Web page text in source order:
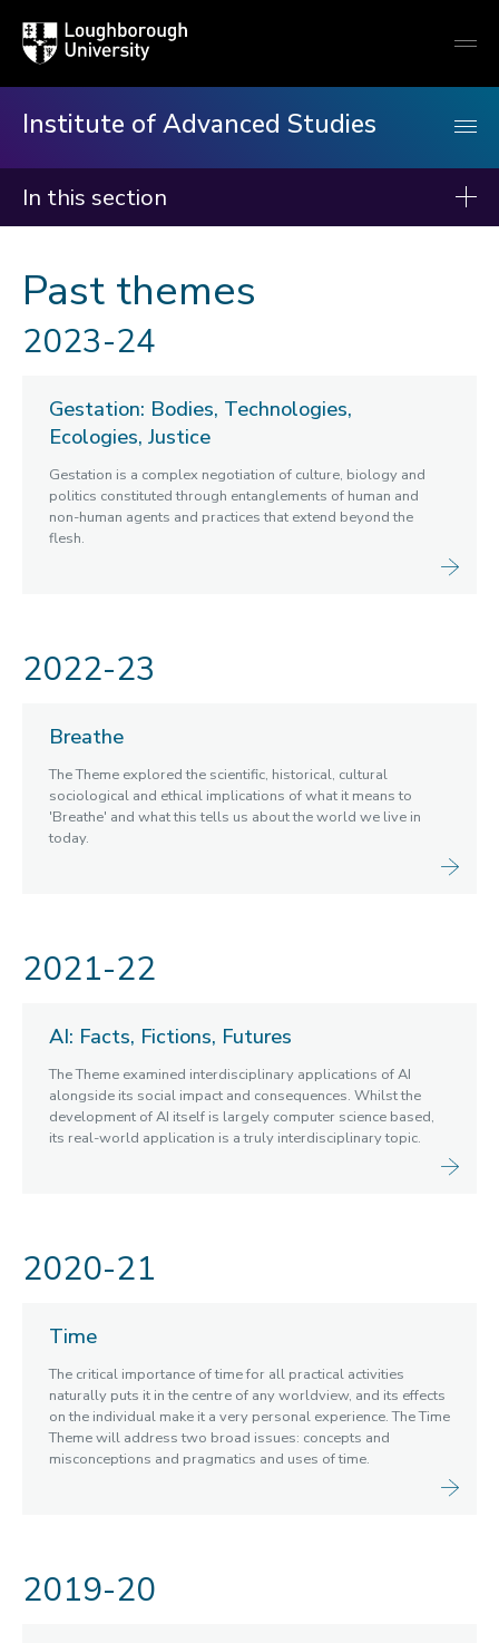
Loughborough
University
Institute of Advanced Studies
In this section
About us
Events
Programmes
Queer Ecology
Witchcraft
Past Summits
AI: Facts, Fictions, Futures
Time
Sound
Geometry
Motion
Nation
Opportunities
Cabinet of Curiosities
Video Library: Fellows' Talks
Contact us
Past themes
2023-24
Gestation: Bodies, Technologies,
Ecologies, Justice
Gestation is a complex negotiation of culture, biology and
politics constituted through entanglements of human and
non-human agents and practices that extend beyond the
flesh.
2022-23
Breathe
The Theme explored the scientific, historical, cultural
sociological and ethical implications of what it means to
'Breathe' and what this tells us about the world we live in
today.
2021-22
AI: Facts, Fictions, Futures
The Theme examined interdisciplinary applications of AI
alongside its social impact and consequences. Whilst the
development of AI itself is largely computer science based,
its real-world application is a truly interdisciplinary topic.
2020-21
Time
The critical importance of time for all practical activities
naturally puts it in the centre of any worldview, and its effects
on the individual make it a very personal experience. The Time
Theme will address two broad issues: concepts and
misconceptions and pragmatics and uses of time.
2019-20